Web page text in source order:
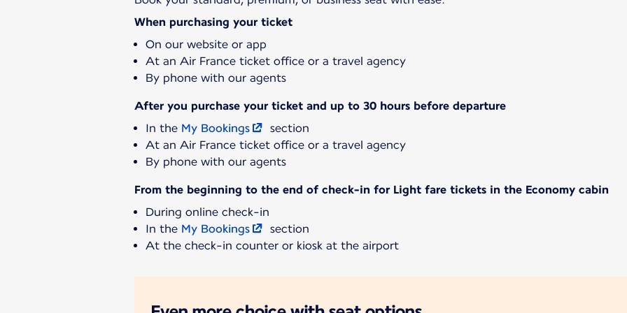
When purchasing your ticket
On our website or app
At an Air France ticket office or a travel agency
By phone with our agents
After you purchase your ticket and up to 30 hours before departure
In the My Bookings
section
At an Air France ticket office or a travel agency
By phone with our agents
From the beginning to the end of check-in for Light fare tickets in the Economy cabin
During online check-in
In the My Bookings
section
At the check-in counter or kiosk at the airport